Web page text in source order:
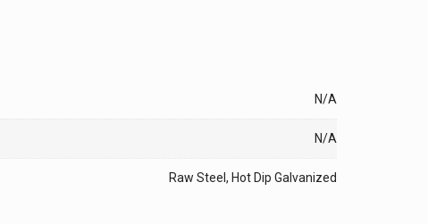
N/A
N/A
Raw Steel, Hot Dip Galvanized